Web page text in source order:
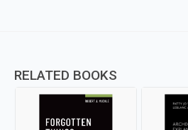
RELATED BOOKS